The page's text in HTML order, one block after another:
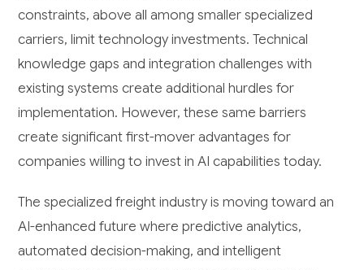
constraints, above all among smaller specialized
carriers, limit technology investments. Technical
knowledge gaps and integration challenges with
existing systems create additional hurdles for
implementation. However, these same barriers
create significant first-mover advantages for
companies willing to invest in AI capabilities today.
The specialized freight industry is moving toward an
AI-enhanced future where predictive analytics,
automated decision-making, and intelligent